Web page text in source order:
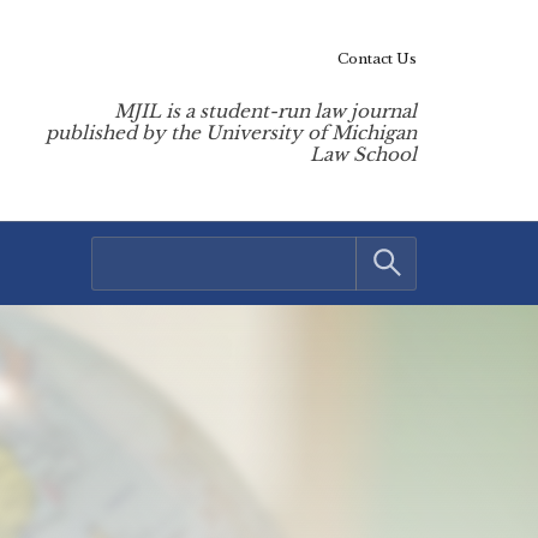
MJIL is a student-run law journal
published by the University of Michigan
Law School
Contact Us